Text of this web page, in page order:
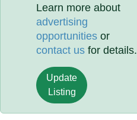
Learn more about
advertising
opportunities or
contact us for details.
Update
Listing